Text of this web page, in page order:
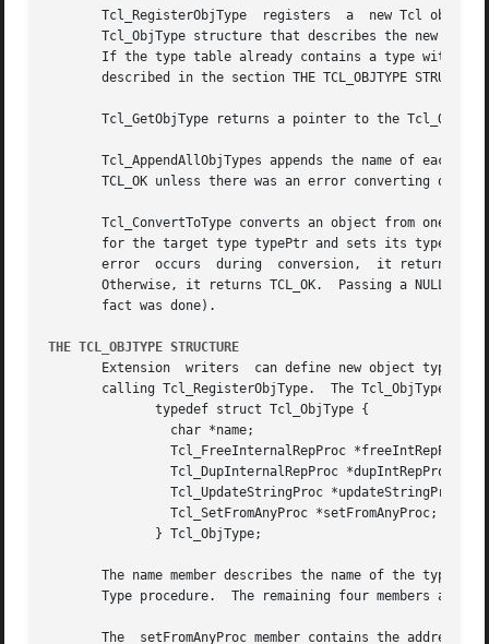
Tcl_RegisterObjType  registers  a  new Tcl
Tcl_ObjType structure that describes the new
If the type table already contains a type with
described in the section THE TCL_OBJTYPE STRUCTURE
Tcl_GetObjType returns a pointer to the Tcl_ObjType with name typeName.	It returns NULL if
Tcl_AppendAllObjTypes appends the name of each
TCL_OK unless there was an error converting
Tcl_ConvertToType converts an object from one
for the target type typePtr and sets its typePtr
error  occurs  during  conversion,  it returns
Otherwise, it returns TCL_OK.  Passing a NULL
       fact was done).
THE TCL_OBJTYPE STRUCTURE
Extension  writers  can define new object types
calling Tcl_RegisterObjType.  The Tcl_ObjType
		Tcl_FreeInternalRepProc *freeIntRepProc;
		Tcl_DupInternalRepProc *dupIntRepProc;
		Tcl_UpdateStringProc *updateStringProc;
		Tcl_SetFromAnyProc *setFromAnyProc;
The name member describes the name of the type,
       Type procedure.	The remaining four members are pointers to procedures called by the generic Tcl object code:
The  setFromAnyProc member contains the address